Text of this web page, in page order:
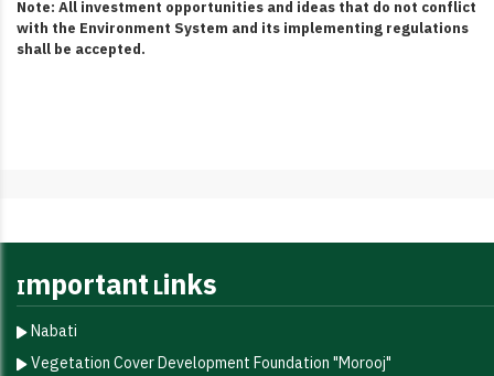
Note: All investment opportunities and ideas that do not conflict
with the Environment System and its implementing regulations
shall be accepted.
Important Links
Nabati
Vegetation Cover Development Foundation "Morooj"​